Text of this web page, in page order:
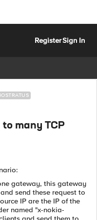
RegisterSign In
many TCP
gateway, this gateway
send these request to
IP are the IP of the
named "x-nokia-